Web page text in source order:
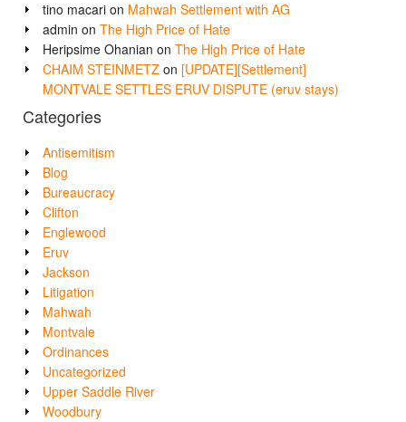
tino macari on Mahwah Settlement with AG
admin on The High Price of Hate
Heripsime Ohanian on The High Price of Hate
CHAIM STEINMETZ on [UPDATE][Settlement]
MONTVALE SETTLES ERUV DISPUTE (eruv stays)
Categories
Antisemitism
Blog
Bureaucracy
Clifton
Englewood
Eruv
Jackson
Litigation
Mahwah
Montvale
Ordinances
Uncategorized
Upper Saddle River
Woodbury